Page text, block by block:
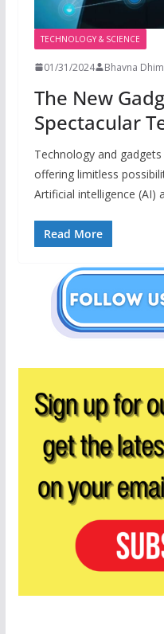
TECHNOLOGY & SCIENCE
01/31/2024 Bhavna
The New
Spectacular
Technology and
offering limitless
Artificial intelligence (AI)
Read More